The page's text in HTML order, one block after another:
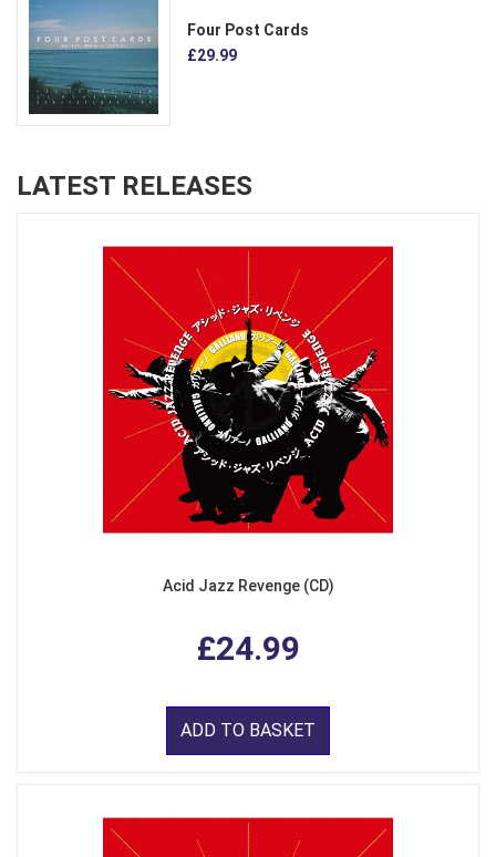
Four Post Cards
£29.99
LATEST RELEASES
Acid Jazz Revenge (CD)
£24.99
ADD TO BASKET